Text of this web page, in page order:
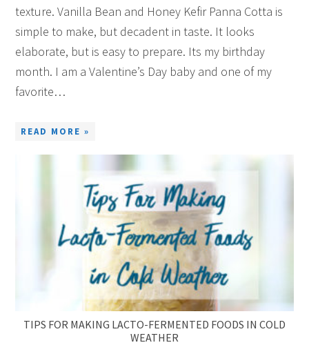
texture. Vanilla Bean and Honey Kefir Panna Cotta is
simple to make, but decadent in taste. It looks
elaborate, but is easy to prepare. Its my birthday
month. I am a Valentine’s Day baby and one of my
favorite…
READ MORE »
TIPS FOR MAKING LACTO-FERMENTED FOODS IN COLD
WEATHER